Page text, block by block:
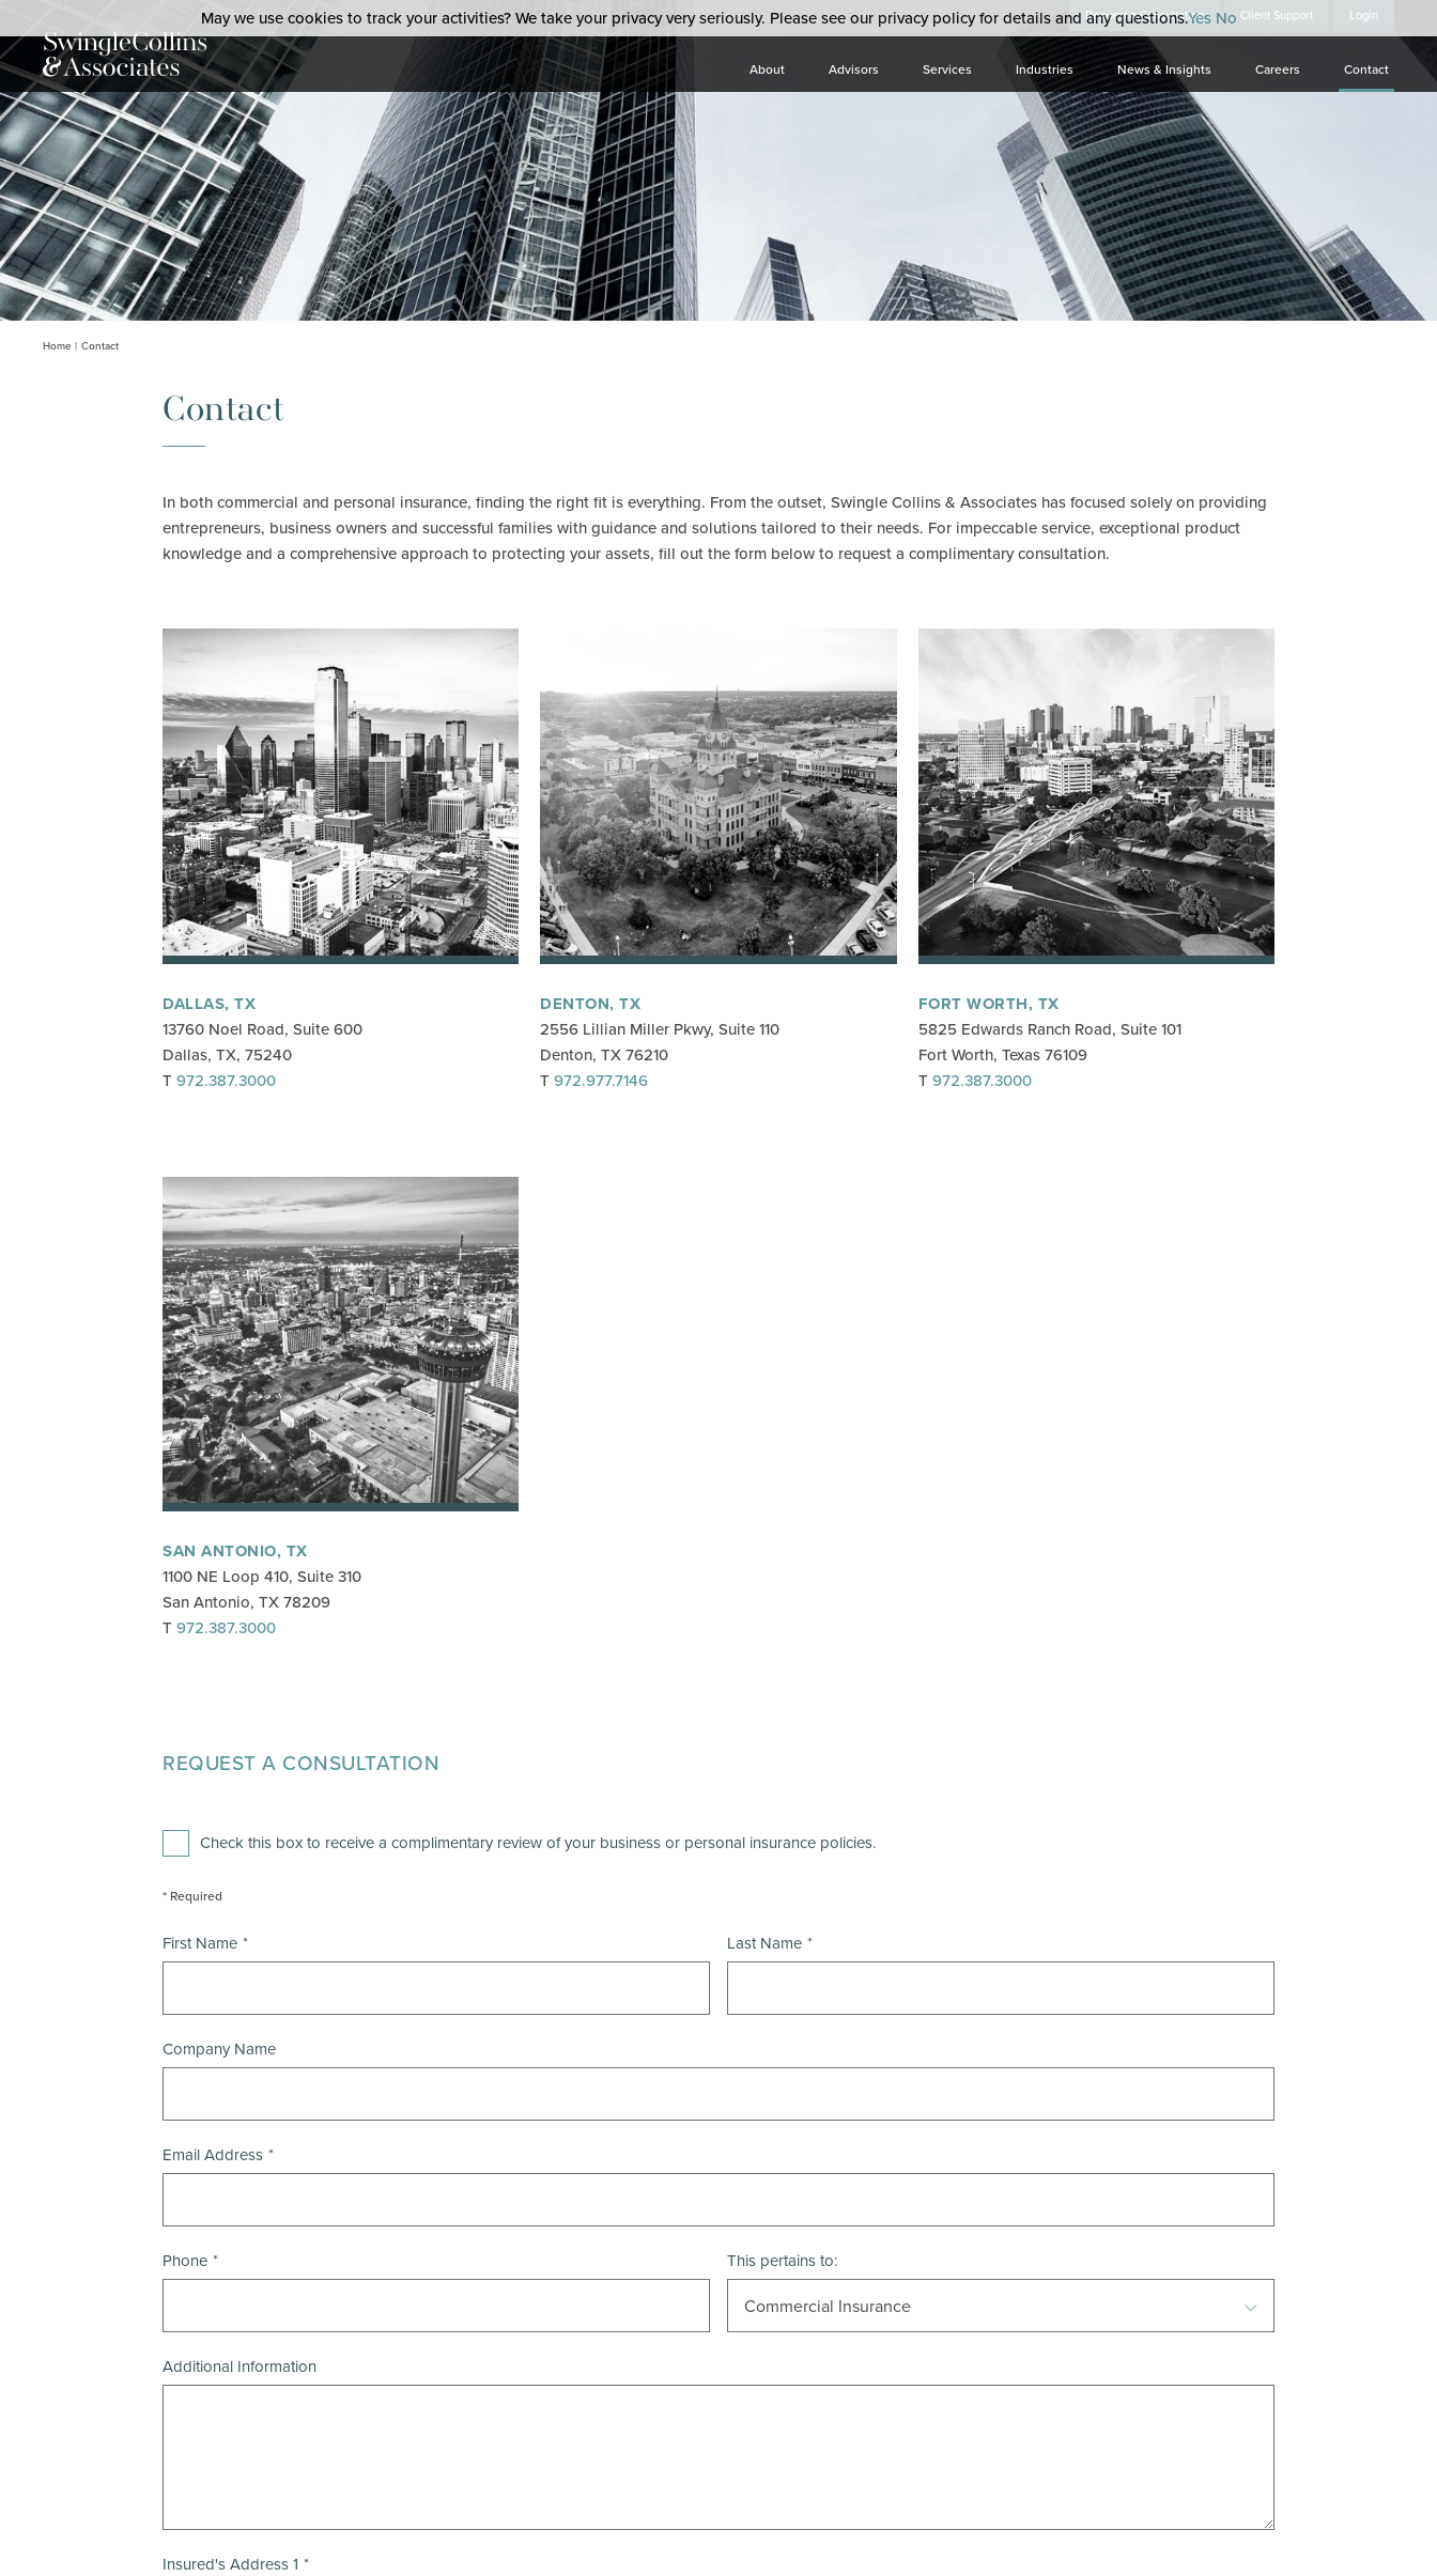
Request a Consultation Client Support Login
About Advisors Services Industries News & Insights Careers Contact
Home Contact
Contact
In both commercial and personal insurance, finding the right fit is everything. From the outset, Swingle Collins & Associates has focused solely on providing
entrepreneurs, business owners and successful families with guidance and solutions tailored to their needs. For impeccable service, exceptional product
knowledge and a comprehensive approach to protecting your assets, fill out the form below to request a complimentary consultation.
DALLAS, TX
13760 Noel Road, Suite 600
Dallas, TX, 75240
T 972.387.3000
DENTON, TX
2556 Lillian Miller Pkwy, Suite 110
Denton, TX 76210
T972.977.7146
FORT WORTH, TX
5825 Edwards Ranch Road, Suite 101
Fort Worth, Texas 76109
T 972.387.3000
SAN ANTONIO, TX
1100 NE Loop 410, Suite 310
San Antonio, TX 78209
T 972.387.3000
Leave
blank
REQUEST A CONSULTATION
Check this box to receive a complimentary review of your business or personal insurance policies.
* Required
First Name Last Name
Company Name
Email Address
Phone This pertains to:
Additional Information
Insured's Address 1
May we use cookies to track your activities? We take your privacy very seriously. Please see our privacy policy for details and any questions.Yes No